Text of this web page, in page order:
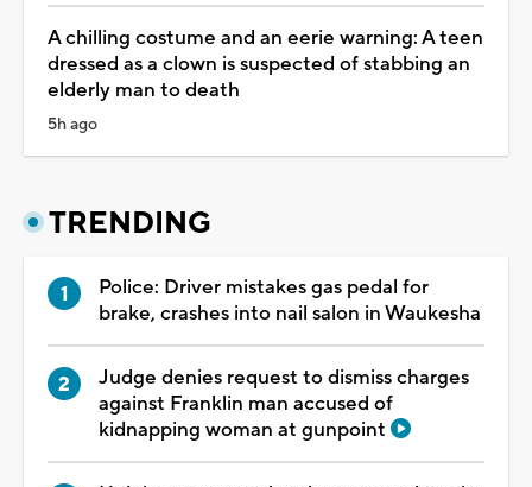
A chilling costume and an eerie warning: A teen
dressed as a clown is suspected of stabbing an
elderly man to death
5h ago
TRENDING
Police: Driver mistakes gas pedal for
brake, crashes into nail salon in Waukesha
Judge denies request to dismiss charges
against Franklin man accused of
kidnapping woman at gunpoint